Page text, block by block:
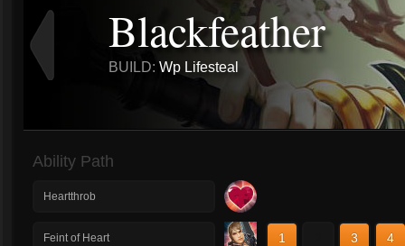
Blackfeather
BUILD: Wp Lifesteal
Ability Path
Heartthrob
Feint of Heart 1 3 4